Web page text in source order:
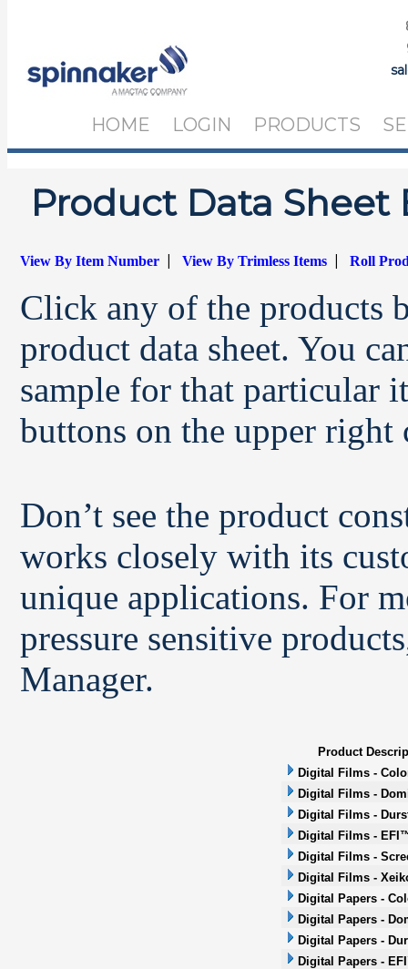
HOME LOGIN PRODUCTS
Product Data Sheet
View By Item Number |View By Trimless Items |Roll
Click any of the products
product data sheet. You
sample for that particular
buttons on the upper right
Don’t see the product
works closely with its
unique applications. For
pressure sensitive
Manager.
Product
Digital Films -
Digital Films -
Digital Films -
Digital Films -
Digital Films -
Digital Films -
Digital Papers -
Digital Papers -
Digital Papers -
Digital Papers -